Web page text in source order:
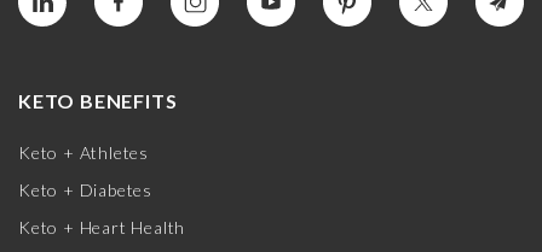
KETO BENEFITS
Keto + Athletes
Keto + Diabetes
Keto + Heart Health